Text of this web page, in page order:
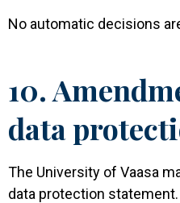
No automatic decisions
10.
data
The University of Vaasa
data protection